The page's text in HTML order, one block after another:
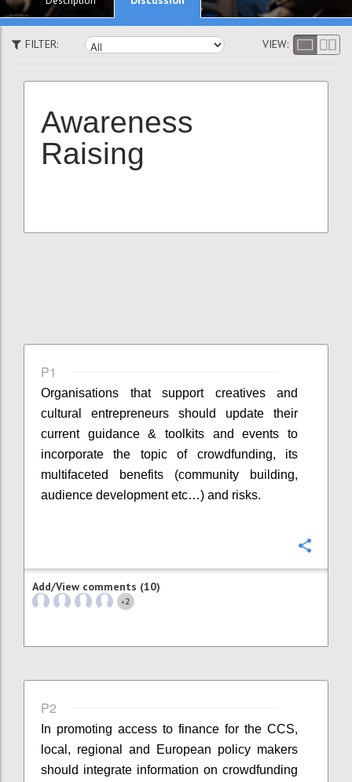
FILTER: VIEW:
Awareness
Raising
P1
Organisations that support creatives and
cultural entrepreneurs should update their
current guidance & toolkits and events to
incorporate the topic of crowdfunding, its
multifaceted benefits (community building,
audience development etc…) and risks.
Add/View comments (10)
+2
P2
In promoting access to finance for the CCS,
local, regional and European policy makers
should integrate information on crowdfunding